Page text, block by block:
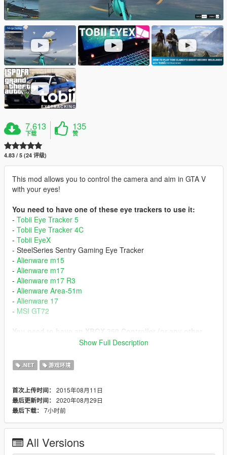
7,613
下载
135
赞
4.83 / 5 (24 评级)
This mod allows you to control the camera and aim in GTA V
with your eyes!
You need to have one of these eye trackers to use it:
- Tobii Eye Tracker 5
- Tobii Eye Tracker 4C
- Tobii EyeX
- SteelSeries Sentry Gaming Eye Tracker
- Alienware m15
- Alienware m17
- Alienware m17 R3
- Alienware Area-51m
- Alienware 17
- MSI GT72
XInput compatible).
If you have a PS4 Controller you can use
emulate XInput.
=== Installation ===
Install Microsoft .NET Framework 4.8
InstallMicrosoft Visual C++ Redistributable Package for
Visual Studio 2019 (x64)
Extract these files to Grand Theft Auto V\
ScriptHookV.dll
Show Full Description
.NET 游戏环境
首次上传时间： 2015年08月11日
最后更新时间： 2020年08月29日
最后下载： 7小时前
All Versions